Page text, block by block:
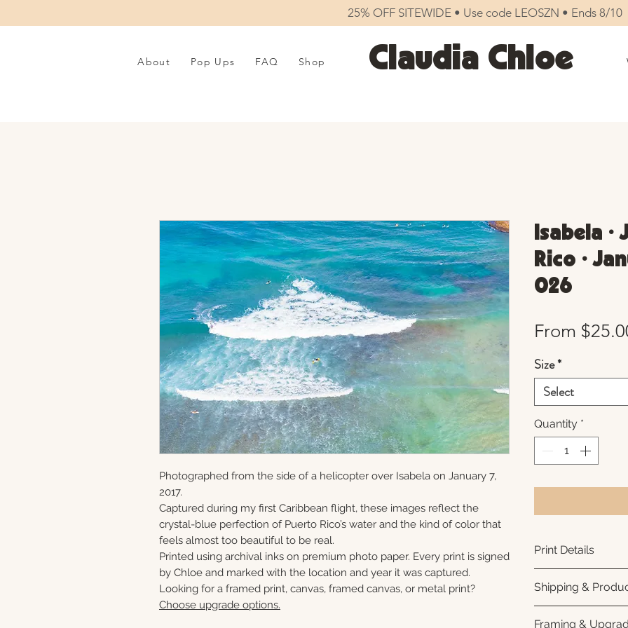
25% OFF SITEWIDE • Use code LEOSZN • Ends 8/10
About Pop Ups FAQ Shop Claudia Chloe
Photographed from the side of a helicopter over Isabela on January 7,
2017.
Captured during my first Caribbean flight, these images reflect the
crystal-blue perfection of Puerto Rico’s water and the kind of color that
feels almost too beautiful to be real.
Printed using archival inks on premium photo paper. Every print is signed
by Chloe and marked with the location and year it was captured.
Looking for a framed print, canvas, framed canvas, or metal print?
Choose upgrade options.
Isabela •
Rico •
026
From
Size*
Select
Quantity *
Print Details
photo paper for
subtle luster
Shipping &
Framing &